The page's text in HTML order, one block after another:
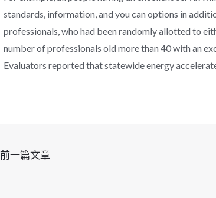
standards, information, and you can options in
professionals, who had been randomly allotted to
number of professionals old more than 40 with an
Evaluators reported that statewide energy
前一篇文章